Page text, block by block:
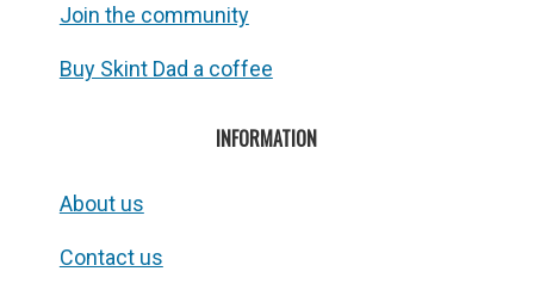
Join the community
Buy Skint Dad a coffee
INFORMATION
About us
Contact us